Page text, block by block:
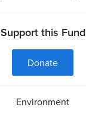
Support this Fund
Donate
Environment